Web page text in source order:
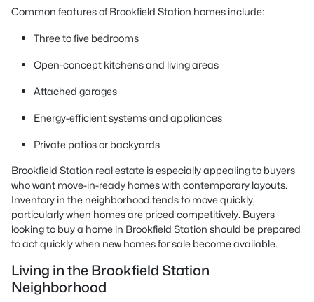
Common features of Brookfield Station homes include:
Three to five bedrooms
Open-concept kitchens and living areas
Attached garages
Energy-efficient systems and appliances
Private patios or backyards
Brookfield Station real estate is especially appealing to buyers
who want move-in-ready homes with contemporary layouts.
Inventory in the neighborhood tends to move quickly,
particularly when homes are priced competitively. Buyers
looking to buy a home in Brookfield Station should be prepared
to act quickly when new homes for sale become available.
Living in the Brookfield Station
Neighborhood